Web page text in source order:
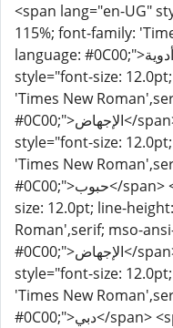
<span lang="en-UG"
115%; font-family:
language: #0C00;">أدوية</span> <span lang="en-UG"
style="font-size:
'Times New
#0C00;">الإجهاض</span> <span lang="en-UG"
style="font-size:
'Times New
#0C00;">حبوب</span> <span lang="en-UG" style="font-
size: 12.0pt; line-
Roman',serif; mso-
#0C00;">الإجهاض</span> <span lang="en-UG"
style="font-size:
'Times New
#0C00;">دبي</span> <span lang="en-UG" style="font-